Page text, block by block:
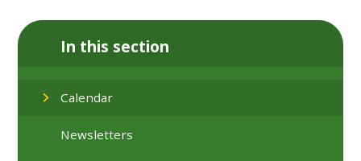
In this section
Calendar
Newsletters